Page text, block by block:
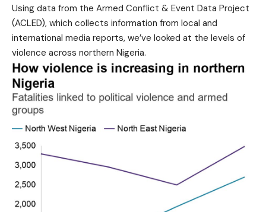
Using data from the Armed Conflict & Event Data Project
(ACLED), which collects information from local and
international media reports, we’ve looked at the levels of
violence across northern Nigeria.